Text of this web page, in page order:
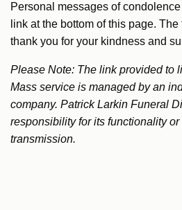
Personal messages of
link at the bottom of this page.
thank you for your kindness and
Please Note: The link provided to
Mass service is managed by an
company. Patrick Larkin Funeral
responsibility for its functionality
transmission.